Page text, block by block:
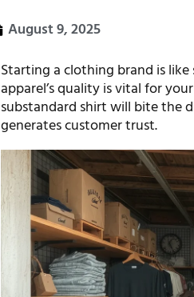
August 9, 2025
Starting a clothing brand is
apparel’s quality is vital for
substandard shirt will bite the
generates customer trust.